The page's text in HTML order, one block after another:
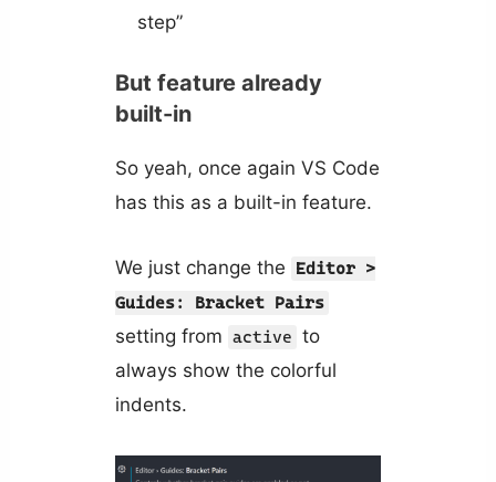
step”
But feature already
built-in
So yeah, once again VS Code
has this as a built-in feature.
We just change the
Editor >
Guides: Bracket Pairs
setting from active to
always show the colorful
indents.